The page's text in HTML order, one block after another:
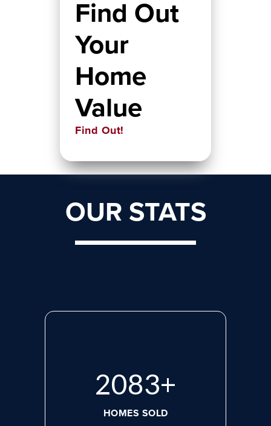
Find Out
Your
Home
Value
Find Out!
OUR STATS
2660+
HOMES SOLD